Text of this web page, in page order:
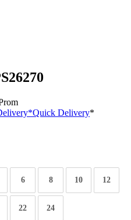
*Quick Delivery*
6 8 10 12
22 24